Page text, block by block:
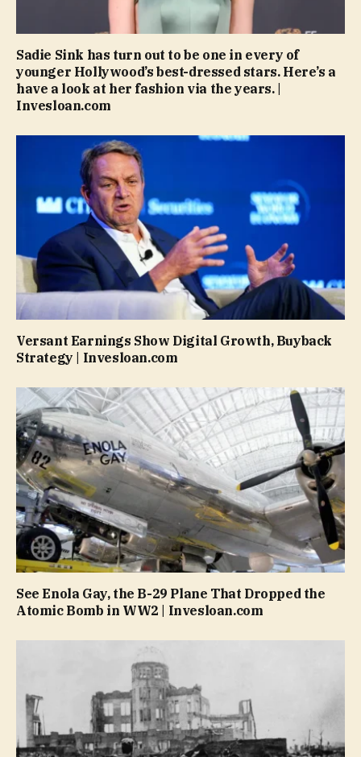
Sadie Sink has turn out to be one in every of
younger Hollywood’s best-dressed stars. Here’s a
have a look at her fashion via the years. |
Invesloan.com
Versant Earnings Show Digital Growth, Buyback
Strategy | Invesloan.com
See Enola Gay, the B-29 Plane That Dropped the
Atomic Bomb in WW2 | Invesloan.com